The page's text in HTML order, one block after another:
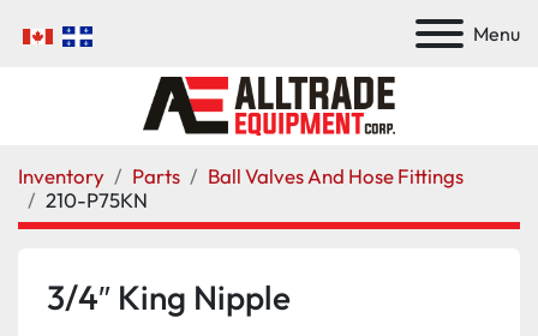
Menu
Inventory Parts
Ball Valves And Hose Fittings
210-P75KN
3/4″ King Nipple